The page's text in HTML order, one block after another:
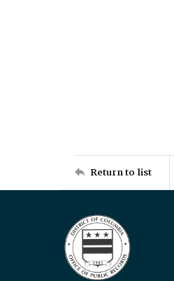
Return to list